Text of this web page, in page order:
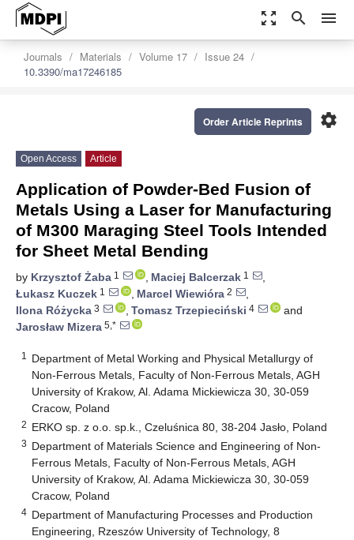
zoom_out_map search menu
Journals Materials Volume 17
Issue 24
10.3390/ma17246185
settings
Order Article Reprints
Open Access Article
Application of Powder-Bed Fusion of
Metals Using a Laser for Manufacturing
of M300 Maraging Steel Tools Intended
for Sheet Metal Bending
by Krzysztof Żaba 1 , Maciej Balcerzak 1
,
Łukasz Kuczek 1 , Marcel Wiewióra 2
,
Ilona Różycka 3 , Tomasz Trzepieciński 4
and
Jarosław Mizera 5,*
1
Department of Metal Working and Physical Metallurgy of
Non-Ferrous Metals, Faculty of Non-Ferrous Metals, AGH
University of Krakow, Al. Adama Mickiewicza 30, 30-059
Cracow, Poland
2 ERKO sp. z o.o. sp.k., Czeluśnica 80, 38-204 Jasło, Poland
3 Department of Materials Science and Engineering of Non-
Ferrous Metals, Faculty of Non-Ferrous Metals, AGH
University of Krakow, Al. Adama Mickiewicza 30, 30-059
Cracow, Poland
4 Department of Manufacturing Processes and Production
Engineering, Rzeszów University of Technology, 8